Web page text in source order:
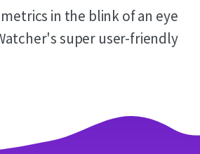
in the blink of an eye
super user-friendly